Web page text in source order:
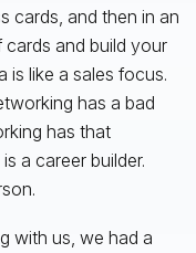
cards, and then in an
and build your
is like a sales focus.
has a bad
has that
a career builder.
with us, we had a